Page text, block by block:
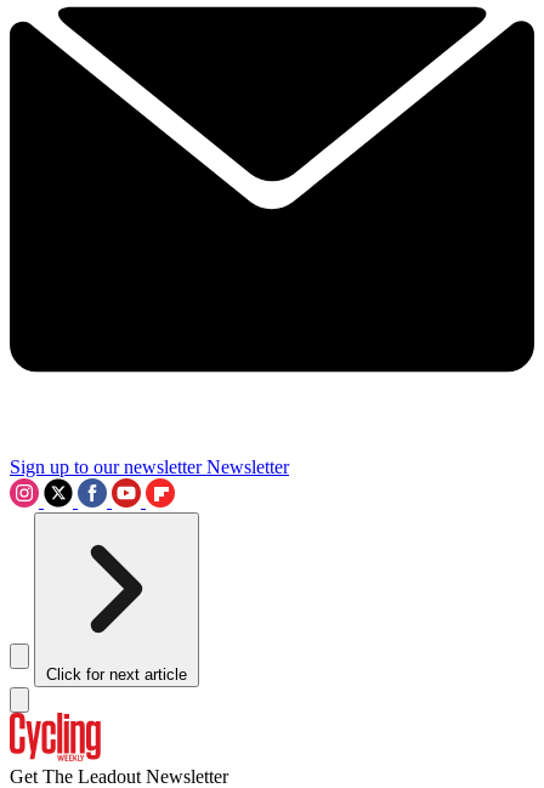
Sign up to our newsletter Newsletter
Click for next article
Get The Leadout Newsletter